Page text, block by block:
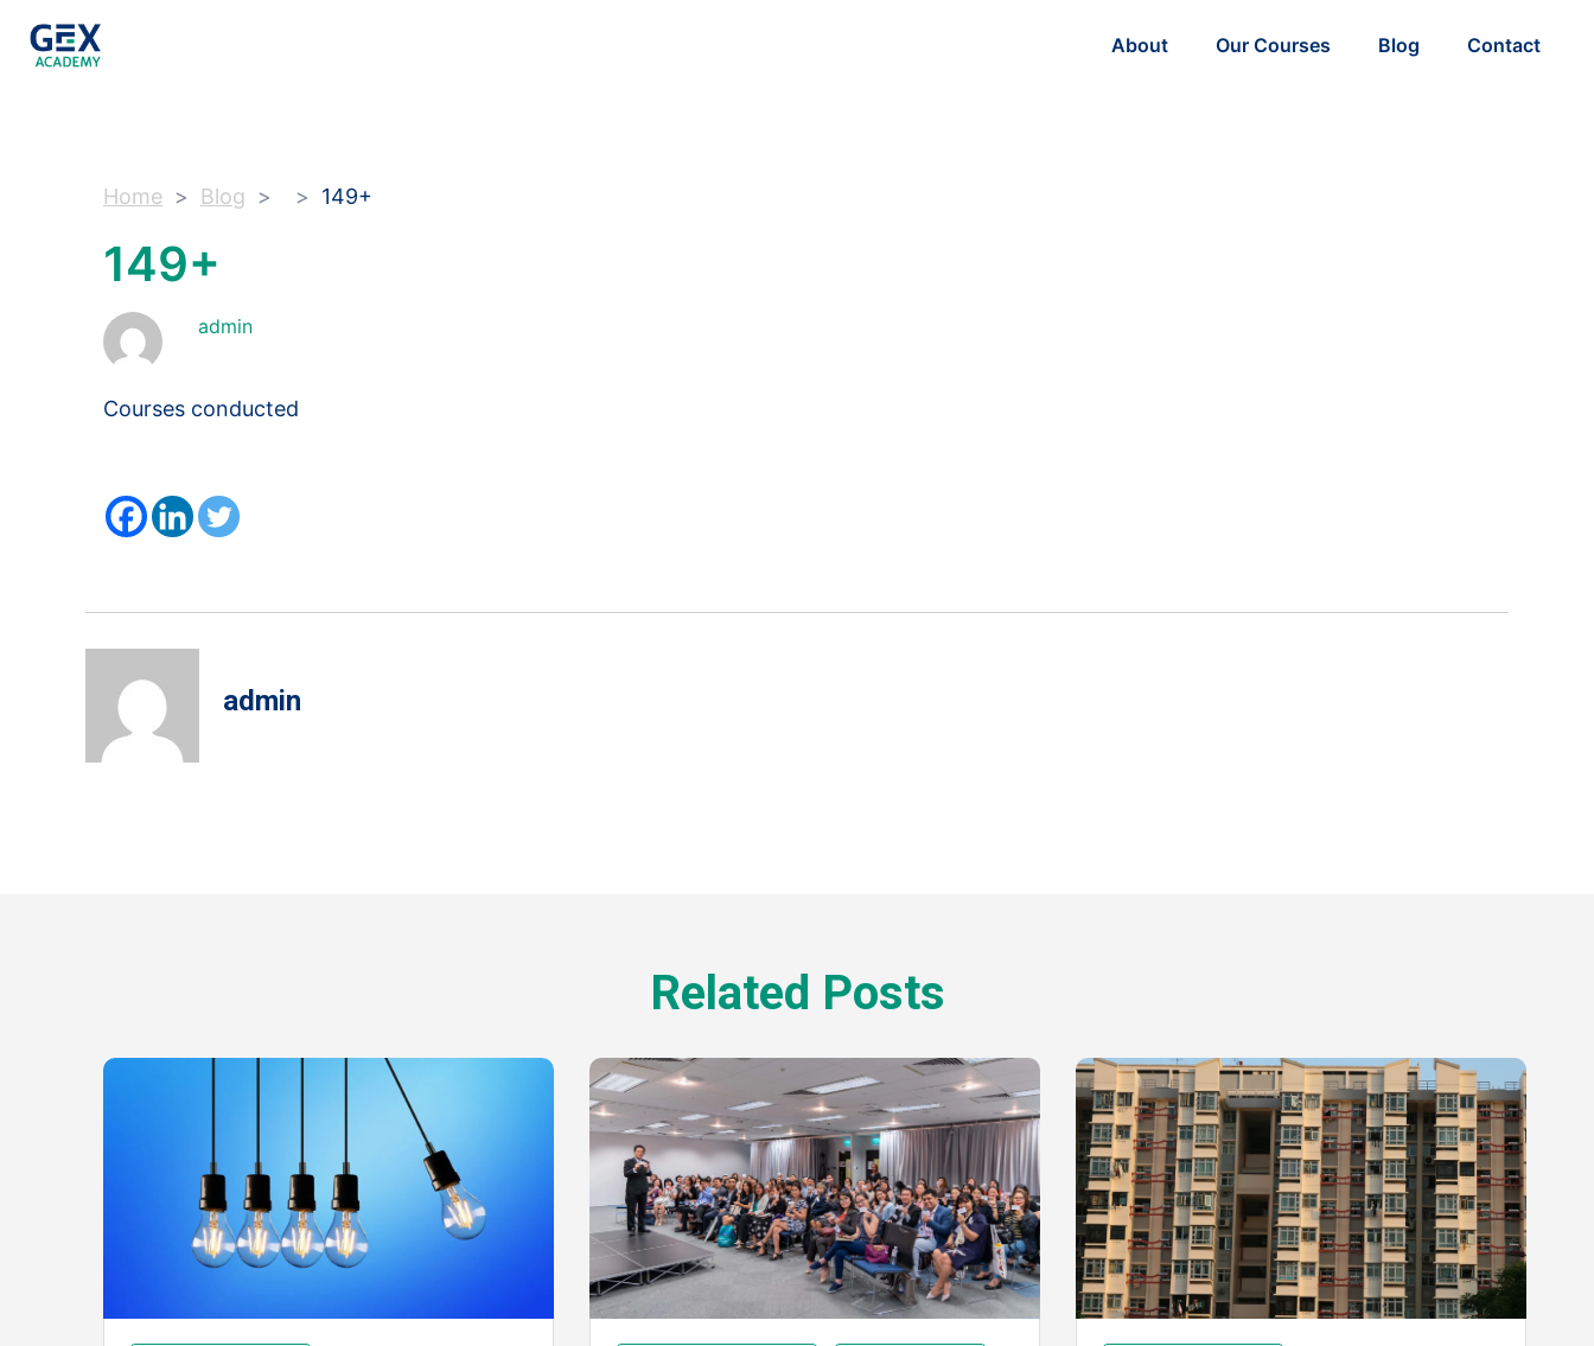
About Our Courses Blog Contact
Home Blog 149+
149+
admin
Courses conducted
admin
Related Posts